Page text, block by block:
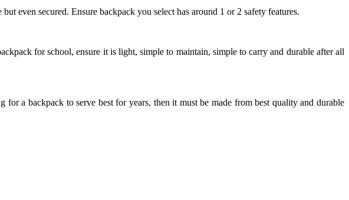
even secured. Ensure backpack you select has around 1 or 2 safety features.
for school, ensure it is light, simple to maintain, simple to carry and durable after all
a backpack to serve best for years, then it must be made from best quality and durable